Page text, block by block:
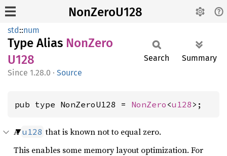
NonZeroU128
std::num
Type Alias NonZero
U128
1.28.0 · Source
Search Summary
pub type NonZeroU128 = NonZero <u128 >;
Au128 that is known not to equal zero.
This enables some memory layout optimization. For